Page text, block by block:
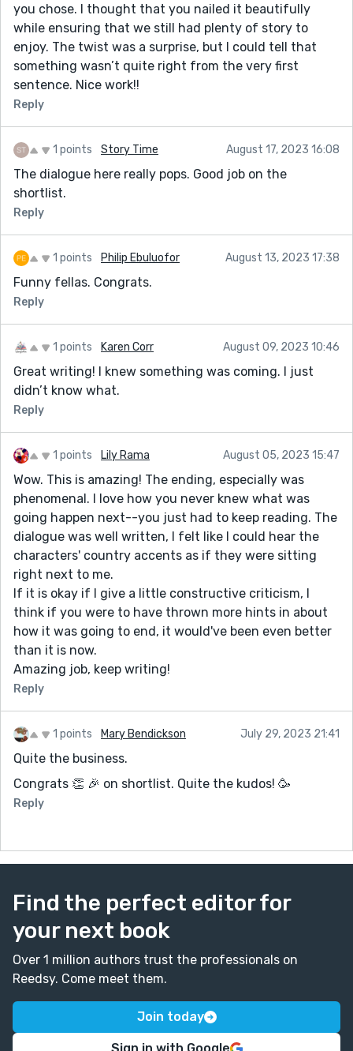
you chose. I thought that you nailed it beautifully
while ensuring that we still had plenty of story to
enjoy. The twist was a surprise, but I could tell that
something wasn’t quite right from the very first
sentence. Nice work!!
Reply
1 points Story Time August 17, 2023 16:08
The dialogue here really pops. Good job on the
shortlist.
Reply
1 points Philip Ebuluofor August 13, 2023 17:38
Funny fellas. Congrats.
Reply
1 points Karen Corr August 09, 2023 10:46
Great writing! I knew something was coming. I just
didn’t know what.
Reply
1 points Lily Rama August 05, 2023 15:47
Wow. This is amazing! The ending, especially was
phenomenal. I love how you never knew what was
going happen next--you just had to keep reading. The
dialogue was well written, I felt like I could hear the
characters' country accents as if they were sitting
right next to me.
If it is okay if I give a little constructive criticism, I
think if you were to have thrown more hints in about
how it was going to end, it would've been even better
than it is now.
Amazing job, keep writing!
Reply
1 points Mary Bendickson July 29, 2023 21:41
Quite the business.
Congrats 👏 🎉 on shortlist. Quite the kudos! 🥳
Reply
Find the perfect editor for
your next book
Over 1 million authors trust the professionals on
Reedsy. Come meet them.
Join today